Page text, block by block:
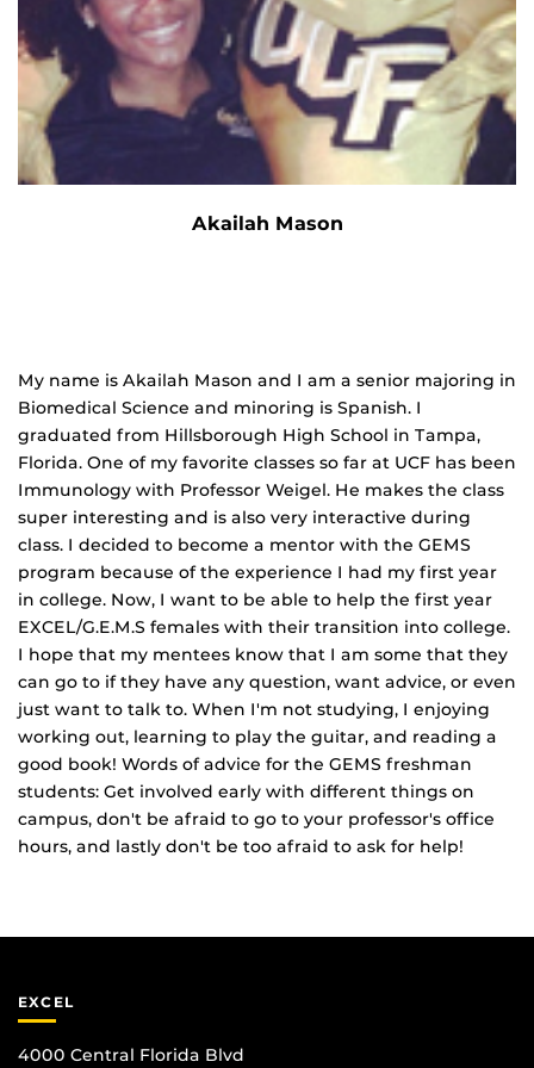
Akailah Mason
My name is Akailah Mason and I am a senior majoring in
Biomedical Science and minoring is Spanish. I
graduated from Hillsborough High School in Tampa,
Florida. One of my favorite classes so far at UCF has been
Immunology with Professor Weigel. He makes the class
super interesting and is also very interactive during
class. I decided to become a mentor with the GEMS
program because of the experience I had my first year
in college. Now, I want to be able to help the first year
EXCEL/G.E.M.S females with their transition into college.
I hope that my mentees know that I am some that they
can go to if they have any question, want advice, or even
just want to talk to. When I'm not studying, I enjoying
working out, learning to play the guitar, and reading a
good book! Words of advice for the GEMS freshman
students: Get involved early with different things on
campus, don't be afraid to go to your professor's office
hours, and lastly don't be too afraid to ask for help!
EXCEL
4000 Central Florida Blvd